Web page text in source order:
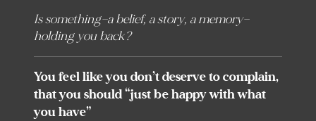
Is something—a belief, a story, a memory—
holding you back?
You feel like you don’t deserve to complain,
that you should “just be happy with what
you have”